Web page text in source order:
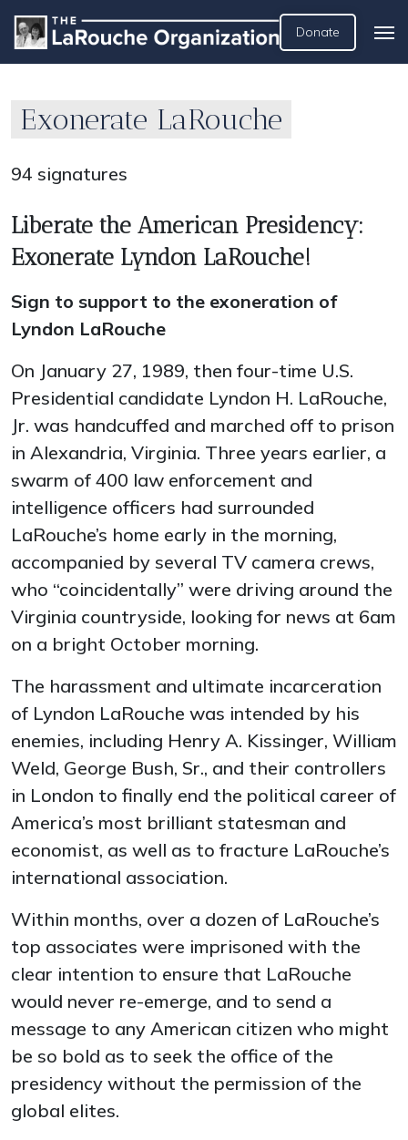
Donate
Exonerate LaRouche
94 signatures
Liberate the American Presidency:
Exonerate Lyndon LaRouche!
Sign to support to the exoneration of
Lyndon LaRouche
On January 27, 1989, then four-time U.S.
Presidential candidate Lyndon H. LaRouche,
Jr. was handcuffed and marched off to prison
in Alexandria, Virginia. Three years earlier, a
swarm of 400 law enforcement and
intelligence officers had surrounded
LaRouche’s home early in the morning,
accompanied by several TV camera crews,
who “coincidentally” were driving around the
Virginia countryside, looking for news at 6am
on a bright October morning.
The harassment and ultimate incarceration
of Lyndon LaRouche was intended by his
enemies, including Henry A. Kissinger, William
Weld, George Bush, Sr., and their controllers
in London to finally end the political career of
America’s most brilliant statesman and
economist, as well as to fracture LaRouche’s
international association.
Within months, over a dozen of LaRouche’s
top associates were imprisoned with the
clear intention to ensure that LaRouche
would never re-emerge, and to send a
message to any American citizen who might
be so bold as to seek the office of the
presidency without the permission of the
global elites.